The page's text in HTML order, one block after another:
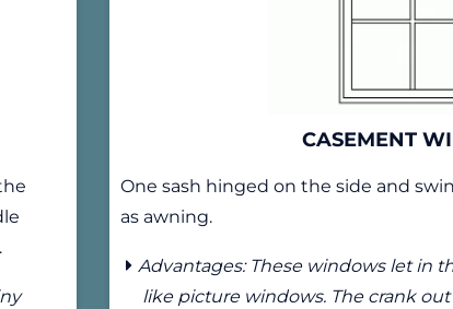
CASEMENT
One sash hinged on the side and
as awning.
Advantages: These windows let in
like picture windows. The crank